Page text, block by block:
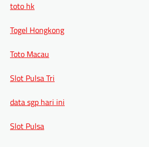
toto hk
Togel Hongkong
Toto Macau
Slot Pulsa Tri
data sgp hari ini
Slot Pulsa